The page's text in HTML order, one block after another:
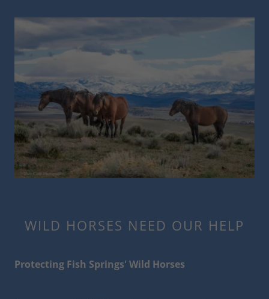
WILD HORSES NEED OUR HELP
Protecting Fish Springs' Wild Horses